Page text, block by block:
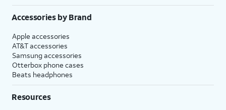
Accessories by Brand
Apple accessories
AT&T accessories
Samsung accessories
Otterbox phone cases
Beats headphones
Resources